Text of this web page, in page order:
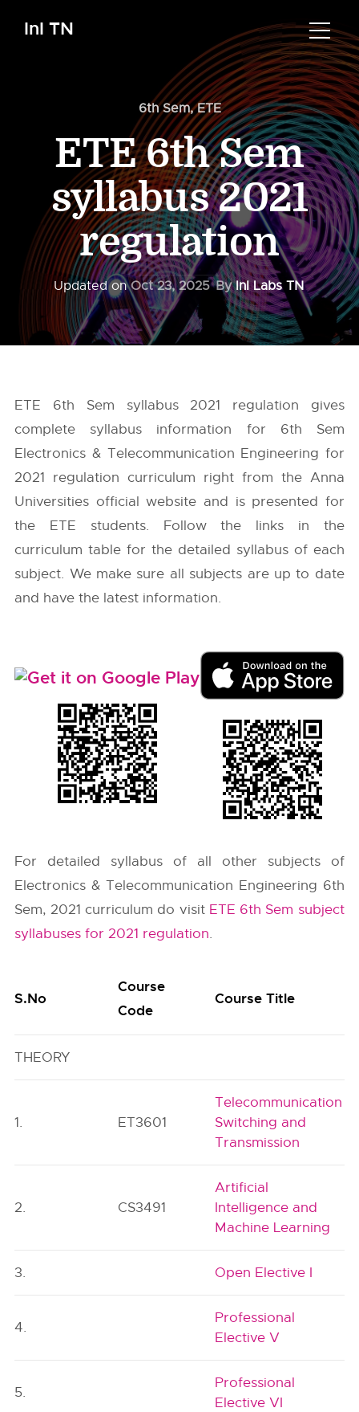
InI TN
6th Sem,ETE
ETE 6th Sem
syllabus 2021
regulation
Updated onOct 23, 2025 ByInI Labs TN
ETE 6th Sem syllabus 2021 regulation gives
complete syllabus information for 6th Sem
Electronics & Telecommunication Engineering for
2021 regulation curriculum right from the Anna
Universities official website and is presented for
the ETE students. Follow the links in the
curriculum table for the detailed syllabus of each
subject. We make sure all subjects are up to date
and have the latest information.
For detailed syllabus of all other subjects of
Electronics & Telecommunication Engineering 6th
Sem, 2021 curriculum do visit ETE 6th Sem subject
syllabuses for 2021 regulation.
S.No
Course
Code
Course Title
THEORY
1. ET3601
Telecommunication
Switching and
Transmission
2. CS3491
Artificial
Intelligence and
Machine Learning
3. Open Elective I
4.
Professional
Elective V
5.
Professional
Elective VI